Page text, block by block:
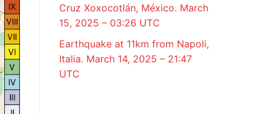
Cruz Xoxocotlán, México. March
15, 2025 – 03:26 UTC
Earthquake at 11km from Napoli,
Italia. March 14, 2025 – 21:47
UTC